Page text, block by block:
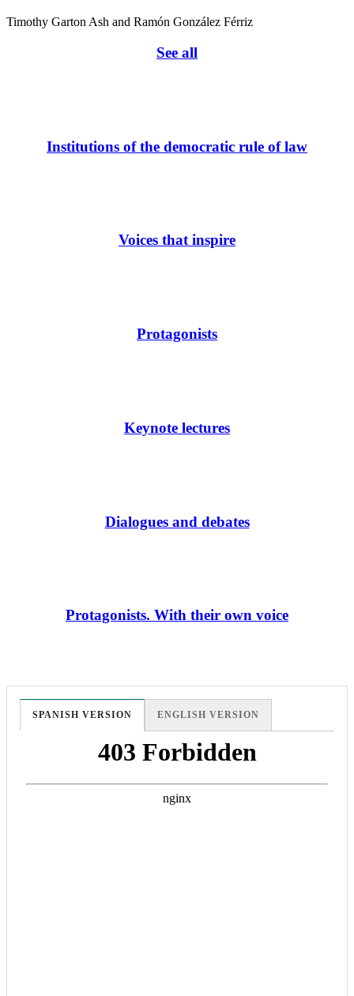
Timothy Garton Ash and Ramón González Férriz
See all
Institutions of the democratic rule of law
Voices that inspire
Protagonists
Keynote lectures
Dialogues and debates
Protagonists. With their own voice
SPANISH VERSION ENGLISH VERSION